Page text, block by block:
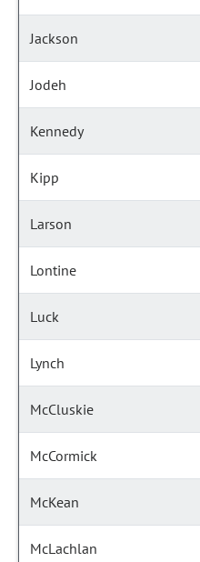
Jackson
Jodeh
Kennedy
Kipp
Larson
Lontine
Luck
Lynch
McCluskie
McCormick
McKean
McLachlan